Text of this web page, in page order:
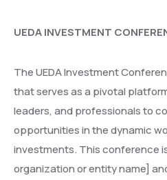
UEDA INVESTMENT
The UEDA Investment
that serves as a pivotal
leaders, and professionals to
opportunities in the dynamic
investments. This conference
organization or entity name]